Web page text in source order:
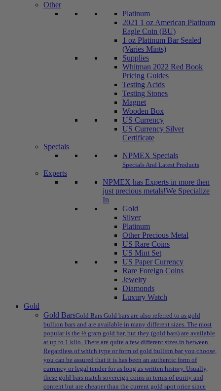
Other
Platinum
2021 1 oz American Platinum
Eagle Coin (BU)
1 oz Platinum Bar Sealed
(Varies Mints)
Supplies
Whitman 2022 Red Book
Pricing Guides
Testing Acids
Testing Stones
Magnet
Wooden Box
US Currency
US Currency Silver
Certificate
Specials
NPMEX Specials
Specials And Latest Products
Experts
NPMEX has Experts in more then
just precious metals!We Specialize
In
Gold
Silver
Platinum
Other Precious Metal
US Rare Coins
US Mint Set
US Paper Currency
Rare Foreign Coins
Jewelry
Diamonds
Luxury Watch
Gold
Gold BarsGold Bars Gold bars are also referred to as gold
bullion bars and are available in many different sizes. The most
popular is the ½ gram gold bar, but they (gold bars) are available
at up to 1 kilo. There are quite a few different sizes in between.
Regardless of which type or form of gold bullion bar you choose,
you can be assured that it is has been an authentic form of
currency or legal tender for as long as written history. Usually,
these gold bars match sovereign coins in terms of purity and
content but are cheaper than the current gold spot price since